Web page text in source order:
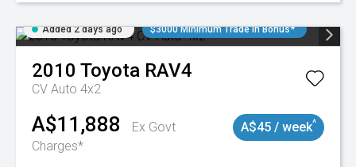
Added 2 days ago $3000 Minimum Trade In Bonus*
2010 Toyota RAV4
CV Auto 4x2
A$11,888
Ex Govt
Charges*
A$45 / week^